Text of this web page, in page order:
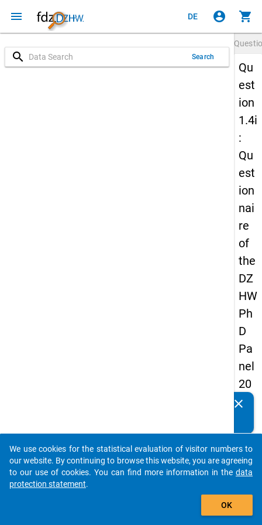
menu DE account_circle shopping_cart
search Search
Qu
est
ion
1.4i
:
Qu
est
ion
nai
re
of
the
DZ
HW
Ph
D
Pa
nel
20
14
thir
d
wa
Details
clear
auto_stories
add_shopping_cart
We use cookies for the statistical evaluation of visitor numbers to
our website. By continuing to browse this website, you are agreeing
to our use of cookies. You can find more information in the data
protection statement.
OK